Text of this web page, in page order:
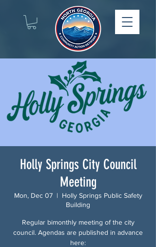
Holly Springs City Council
Meeting
Mon, Dec 07
  |
Holly Springs Public Safety
Building
Regular bimonthly meeting of the city
council. Agendas are published in advance
here: